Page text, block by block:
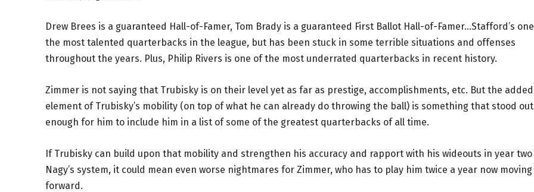
Drew Brees is a guaranteed Hall-of-Famer, Tom Brady is a guaranteed First Ballot Hall-of-Famer…Stafford’s
the most talented quarterbacks in the league, but has been stuck in some terrible situations and offenses
throughout the years. Plus, Philip Rivers is one of the most underrated quarterbacks in recent history.
Zimmer is not saying that Trubisky is on their level yet as far as prestige, accomplishments, etc. But the added
element of Trubisky’s mobility (on top of what he can already do throwing the ball) is something that stood out
enough for him to include him in a list of some of the greatest quarterbacks of all time.
If Trubisky can build upon that mobility and strengthen his accuracy and rapport with his wideouts in year
Nagy’s system, it could mean even worse nightmares for Zimmer, who has to play him twice a year now moving
forward.